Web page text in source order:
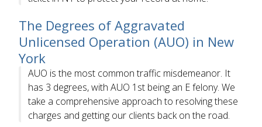
The Degrees of Aggravated
Unlicensed Operation (AUO) in New
York
AUO is the most common traffic misdemeanor. It
has 3 degrees, with AUO 1st being an E felony. We
take a comprehensive approach to resolving these
charges and getting our clients back on the road.